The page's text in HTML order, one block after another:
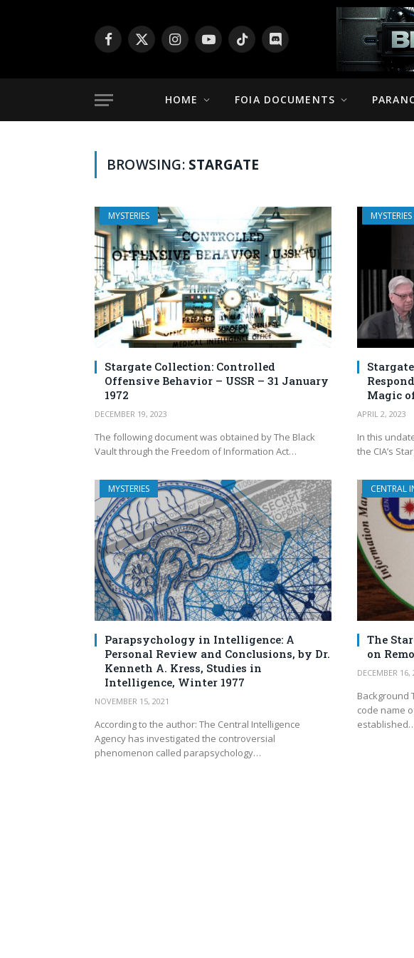
Facebook
X
InstagramYouTubeTikTokDiscord
HOME FOIA DOCUMENTS
BROWSING: STARGATE
MYSTERIES
Stargate Collection: Controlled
Offensive Behavior – USSR – 31 January
1972
DECEMBER 19, 2023
The following document was obtained by The Black
Vault through the Freedom of Information Act…
MYSTERIES
Magic
APRIL 2, 2023
In this
the CIA’s
MYSTERIES
Parapsychology in Intelligence: A
Personal Review and Conclusions, by Dr.
Kenneth A. Kress, Studies in
Intelligence, Winter 1977
NOVEMBER 15, 2021
According to the author: The Central Intelligence
Agency has investigated the controversial
phenomenon called parapsychology…
CENTRAL
The
on
DECEMBER 16,
Background
code name